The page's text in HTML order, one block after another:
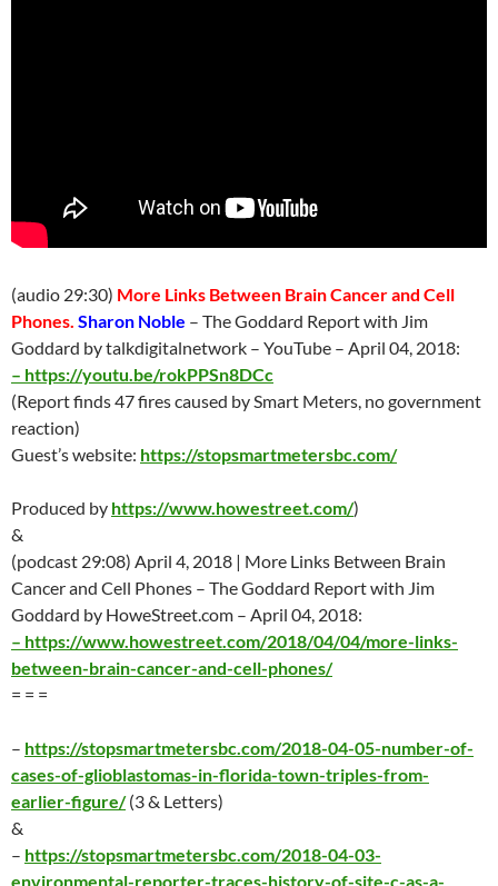
(audio 29:30) More Links Between Brain Cancer and Cell
Phones. Sharon Noble – The Goddard Report with Jim
Goddard by talkdigitalnetwork – YouTube – April 04, 2018:
– https://youtu.be/rokPPSn8DCc
(Report finds 47 fires caused by Smart Meters, no government
reaction)
Guest’s website: https://stopsmartmetersbc.com/
Produced by https://www.howestreet.com/)
&
(podcast 29:08) April 4, 2018 | More Links Between Brain
Cancer and Cell Phones – The Goddard Report with Jim
Goddard by HoweStreet.com – April 04, 2018:
– https://www.howestreet.com/2018/04/04/more-links-
between-brain-cancer-and-cell-phones/
= = =
– https://stopsmartmetersbc.com/2018-04-05-number-of-
cases-of-glioblastomas-in-florida-town-triples-from-
earlier-figure/(3 & Letters)
&
– https://stopsmartmetersbc.com/2018-04-03-
environmental-reporter-traces-history-of-site-c-as-a-